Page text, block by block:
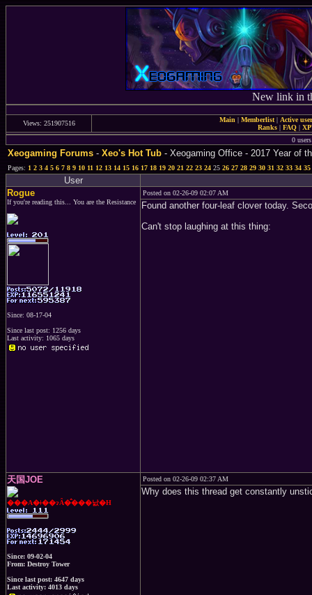
New link in
Views: 251907516 Main | Memberlist| Active
Ranks | FAQ |
0
Xeogaming Forums-Xeo's Hot Tub- Xeogaming Office - 2017 Year of
Pages:1 2 3 4 5 6 7 8 9 10 11 12 13 14 15 16 17 18 19 20 21 22 23 242526 27 28 29 30 31 32 33 34 35
User
Rogue
If you're reading this... You are the Resistance
Since: 08-17-04
Since last post: 1256 days
Last activity: 1065 days
Posted on 02-26-09 02:07 AM
Found another four-leaf clover today.
Can't stop laughing at this thing:
天国JOE
���A�ǂ��ɂȂ�̂���낤�H
Since: 09-02-04
From: Destroy Tower
Since last post: 4647 days
Last activity: 4013 days
Posted on 02-26-09 02:37 AM
Why does this thread get constantly